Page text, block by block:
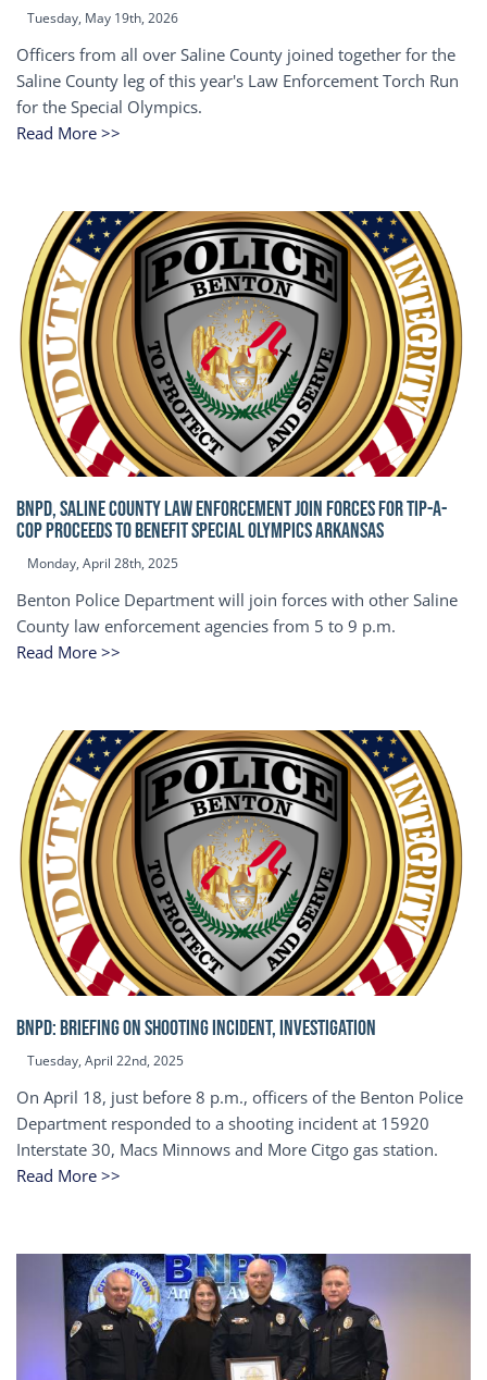
Tuesday, May 19th, 2026
Officers from all over Saline County joined together for the
Saline County leg of this year's Law Enforcement Torch Run
for the Special Olympics.
Read More >>
BNPD, SALINE COUNTY LAW ENFORCEMENT JOIN FORCES FOR TIP-A-
COP Proceeds to benefit Special Olympics Arkansas
Monday, April 28th, 2025
Benton Police Department will join forces with other Saline
County law enforcement agencies from 5 to 9 p.m.
Read More >>
BNPD: BRIEFING ON SHOOTING INCIDENT, INVESTIGATION
Tuesday, April 22nd, 2025
On April 18, just before 8 p.m., officers of the Benton Police
Department responded to a shooting incident at 15920
Interstate 30, Macs Minnows and More Citgo gas station.
Read More >>